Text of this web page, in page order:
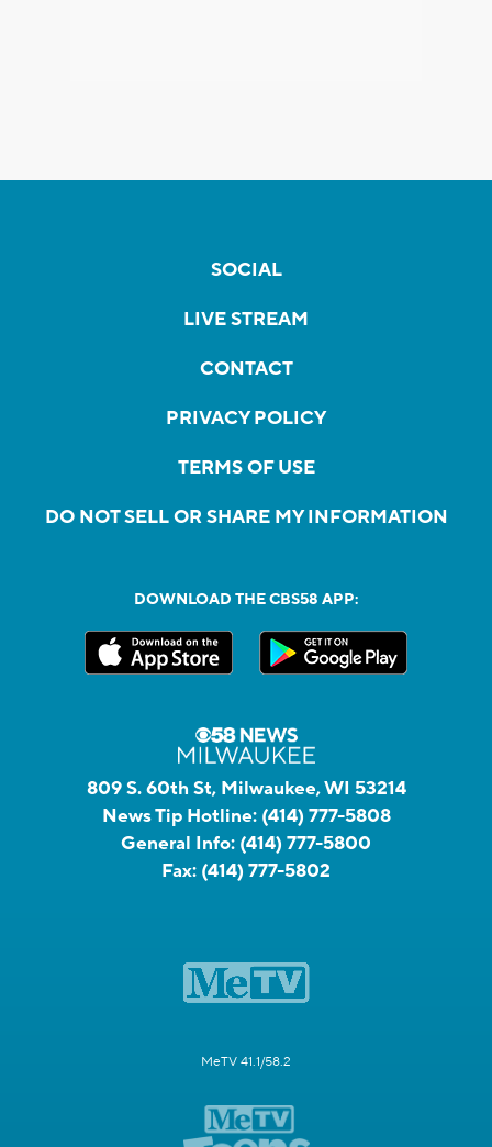
SOCIAL
LIVE STREAM
CONTACT
PRIVACY POLICY
TERMS OF USE
DO NOT SELL OR SHARE MY INFORMATION
DOWNLOAD THE CBS58 APP:
809 S. 60th St, Milwaukee, WI 53214
News Tip Hotline: (414) 777-5808
General Info: (414) 777-5800
Fax: (414) 777-5802
MeTV 41.1/58.2